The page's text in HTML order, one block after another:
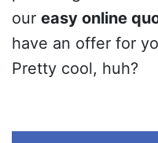
our easy online
have an offer for
Pretty cool, huh?